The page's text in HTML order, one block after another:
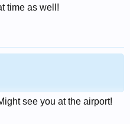
time as well!
see you at the airport!